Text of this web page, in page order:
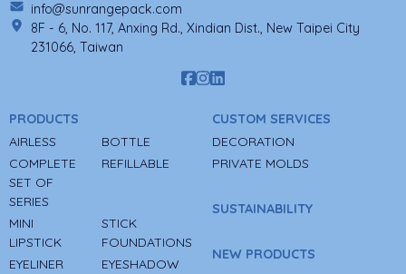
info@sunrangepack.com
8F - 6, No. 117, Anxing Rd., Xindian Dist., New Taipei City
231066, Taiwan
PRODUCTS
AIRLESS
BOTTLE
COMPLETE
SET OF
SERIES
REFILLABLE
MINI
LIPSTICK
STICK
FOUNDATIONS
EYELINER
EYESHADOW
CUSTOM SERVICES
DECORATION
PRIVATE MOLDS
SUSTAINABILITY
NEW PRODUCTS